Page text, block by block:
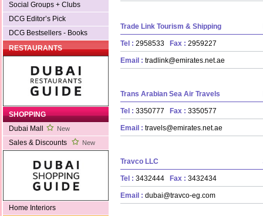
Social Groups + Clubs
DCG Editor’s Pick
DCG Bestsellers - Books
RESTAURANTS
SHOPPING
Dubai Mall
New
Sales & Discounts New
Home Interiors
Trade Link Tourism & Shipping
Tel : 2958533 Fax : 2959227
Email : tradlink@emirates.net.ae
Trans Arabian Sea Air Travels
Tel : 3350777 Fax : 3350577
Email : travels@emirates.net.ae
Travco LLC
Tel : 3432444 Fax : 3432434
Email : dubai@travco-eg.com